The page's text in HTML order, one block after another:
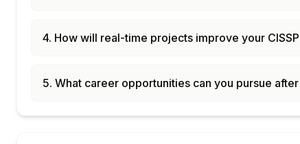
4. How will real-time projects improve your
5. What career opportunities can you pursue after